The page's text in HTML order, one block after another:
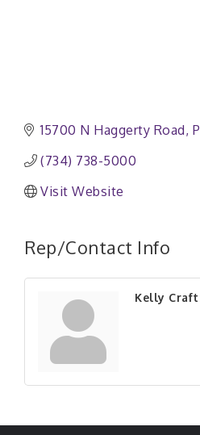
15700 N Haggerty Road
(734) 738-5000
Visit Website
Rep/Contact Info
Kelly Craft